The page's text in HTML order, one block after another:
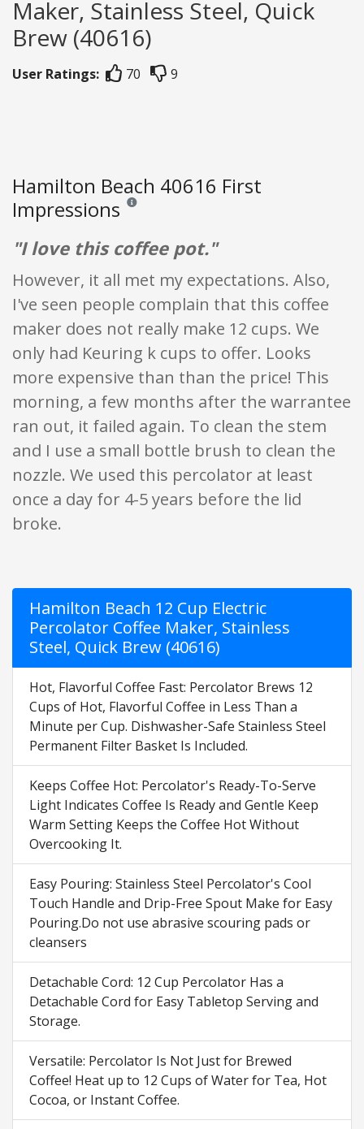
Maker, Stainless Steel, Quick
Brew (40616)
User Ratings: 70 9
Hamilton Beach 40616 First
Impressions Reviews and ratings are opinion only. None of
"I love this coffee pot."
However, it all met my expectations. Also,
I've seen people complain that this coffee
maker does not really make 12 cups. We
only had Keuring k cups to offer. Looks
more expensive than than the price! This
morning, a few months after the warrantee
ran out, it failed again. To clean the stem
and I use a small bottle brush to clean the
nozzle. We used this percolator at least
once a day for 4-5 years before the lid
broke.
Hamilton Beach 12 Cup Electric
Percolator Coffee Maker, Stainless
Steel, Quick Brew (40616)
Hot, Flavorful Coffee Fast: Percolator Brews 12
Cups of Hot, Flavorful Coffee in Less Than a
Minute per Cup. Dishwasher-Safe Stainless Steel
Permanent Filter Basket Is Included.
Keeps Coffee Hot: Percolator's Ready-To-Serve
Light Indicates Coffee Is Ready and Gentle Keep
Warm Setting Keeps the Coffee Hot Without
Overcooking It.
Easy Pouring: Stainless Steel Percolator's Cool
Touch Handle and Drip-Free Spout Make for Easy
Pouring.Do not use abrasive scouring pads or
cleansers
Detachable Cord: 12 Cup Percolator Has a
Detachable Cord for Easy Tabletop Serving and
Storage.
Versatile: Percolator Is Not Just for Brewed
Coffee! Heat up to 12 Cups of Water for Tea, Hot
Cocoa, or Instant Coffee.